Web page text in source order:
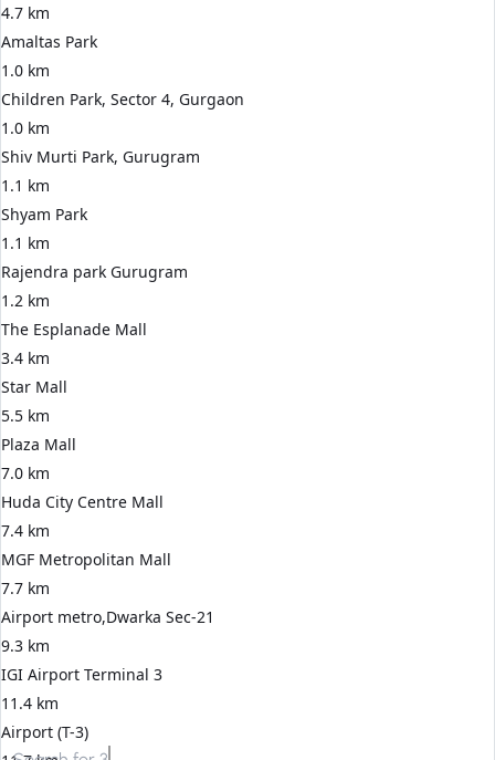
4.7 km
Amaltas Park
1.0 km
Children Park, Sector 4, Gurgaon
1.0 km
Shiv Murti Park, Gurugram
1.1 km
Shyam Park
1.1 km
Rajendra park Gurugram
1.2 km
The Esplanade Mall
3.4 km
Star Mall
5.5 km
Plaza Mall
7.0 km
Huda City Centre Mall
7.4 km
MGF Metropolitan Mall
7.7 km
Airport metro,Dwarka Sec-21
9.3 km
IGI Airport Terminal 3
11.4 km
Airport (T-3)